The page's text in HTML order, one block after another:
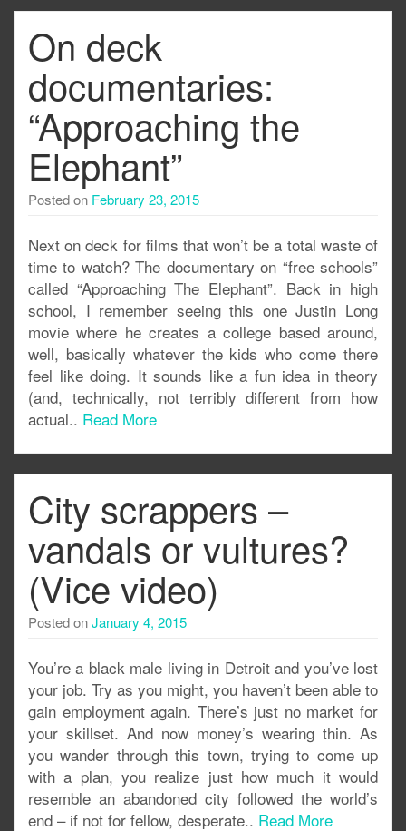
On deck
documentaries:
“Approaching the
Elephant”
Posted on February 23, 2015
Next on deck for films that won’t be a total waste of
time to watch? The documentary on “free schools”
called “Approaching The Elephant”. Back in high
school, I remember seeing this one Justin Long
movie where he creates a college based around,
well, basically whatever the kids who come there
feel like doing. It sounds like a fun idea in theory
(and, technically, not terribly different from how
actual.. Read More
City scrappers –
vandals or vultures?
(Vice video)
Posted onJanuary 4, 2015
You’re a black male living in Detroit and you’ve lost
your job. Try as you might, you haven’t been able to
gain employment again. There’s just no market for
your skillset. And now money’s wearing thin. As
you wander through this town, trying to come up
with a plan, you realize just how much it would
resemble an abandoned city followed the world’s
end – if not for fellow, desperate.. Read More